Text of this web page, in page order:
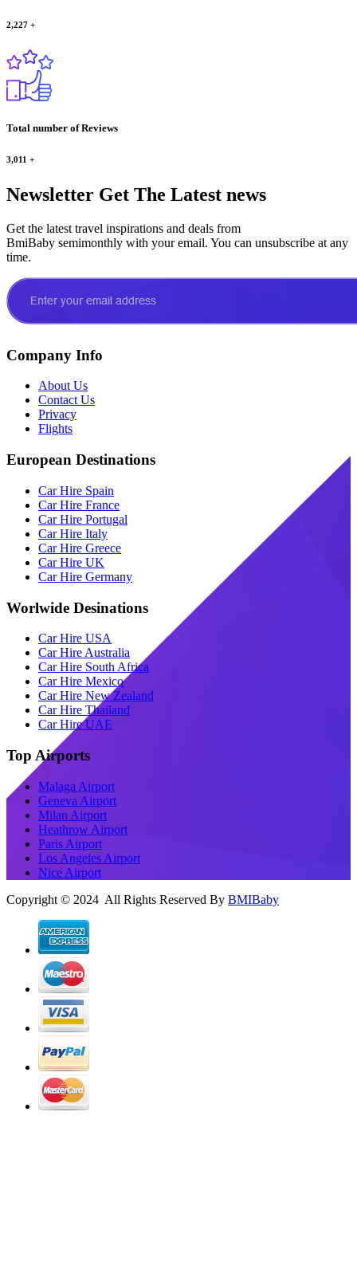
2,227 +
Total number of Reviews
3,011 +
Newsletter Get The Latest news
Get the latest travel inspirations and deals from
BmiBaby semimonthly with your email. You can unsubscribe at any
time.
Company Info
About Us
Contact Us
Privacy
Flights
European Destinations
Car Hire Spain
Car Hire France
Car Hire Portugal
Car Hire Italy
Car Hire Greece
Car Hire UK
Car Hire Germany
Worlwide Desinations
Car Hire USA
Car Hire Australia
Car Hire South Africa
Car Hire Mexico
Car Hire New Zealand
Car Hire Thailand
Car Hire UAE
Top Airports
Malaga Airport
Geneva Airport
Milan Airport
Heathrow Airport
Paris Airport
Los Angeles Airport
Nice Airport
Copyright © 2024 All Rights Reserved By BMIBaby